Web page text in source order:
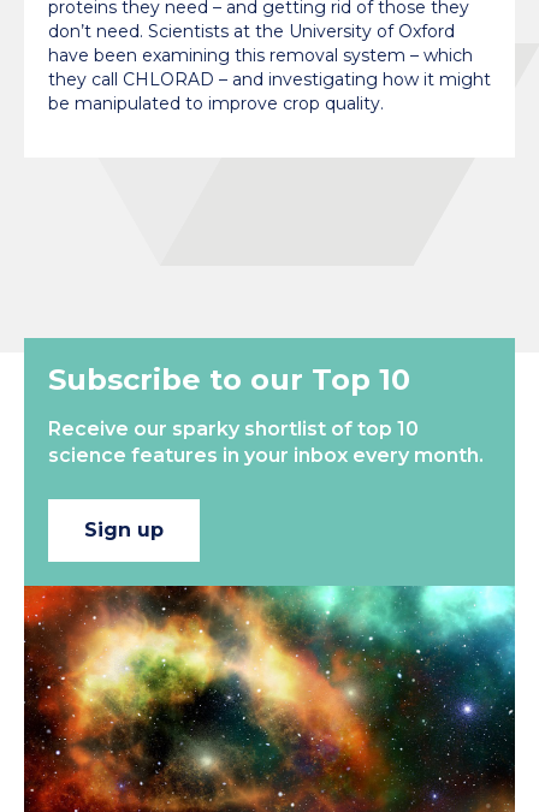
proteins they need – and getting rid of those they
don’t need. Scientists at the University of Oxford
have been examining this removal system – which
they call CHLORAD – and investigating how it might
be manipulated to improve crop quality.
Subscribe to our Top 10
Receive our sparky shortlist of top 10
science features in your inbox every month.
Sign up